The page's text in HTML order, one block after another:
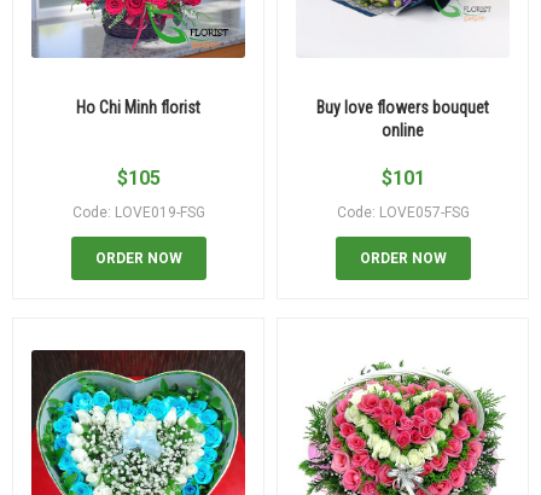
Ho Chi Minh florist
$105
Code: LOVE019-FSG
ORDER NOW
Buy love flowers bouquet
online
$101
Code: LOVE057-FSG
ORDER NOW